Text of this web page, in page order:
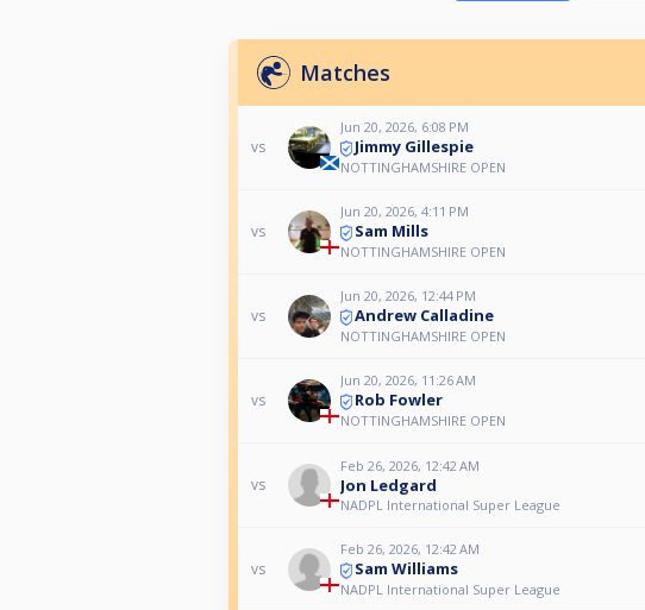
Matches
vs
Jun 20, 2026, 6:08 PM
Jimmy Gillespie
NOTTINGHAMSHIRE OPEN
vs
Jun 20, 2026, 4:11 PM
Sam Mills
NOTTINGHAMSHIRE OPEN
vs
Jun 20, 2026, 12:44 PM
Andrew Calladine
NOTTINGHAMSHIRE OPEN
vs
Jun 20, 2026, 11:26 AM
Rob Fowler
NOTTINGHAMSHIRE OPEN
vs
Feb 26, 2026, 12:42 AM
Jon Ledgard
NADPL International Super League
vs
Feb 26, 2026, 12:42 AM
Sam Williams
NADPL International Super League